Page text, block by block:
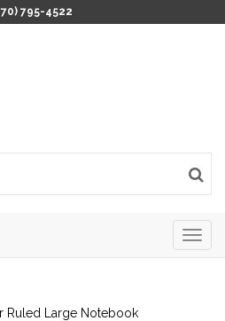
795-4522
Ruled Large Notebook